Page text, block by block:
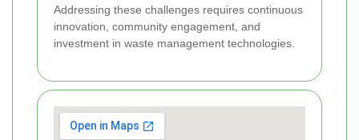
Addressing these challenges requires continuous
innovation, community engagement, and
investment in waste management technologies.